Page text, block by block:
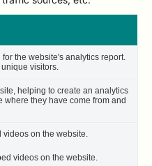
the website's analytics report.
visitors.
helping to create an analytics
they have come from and
videos on the website.
videos on the website.